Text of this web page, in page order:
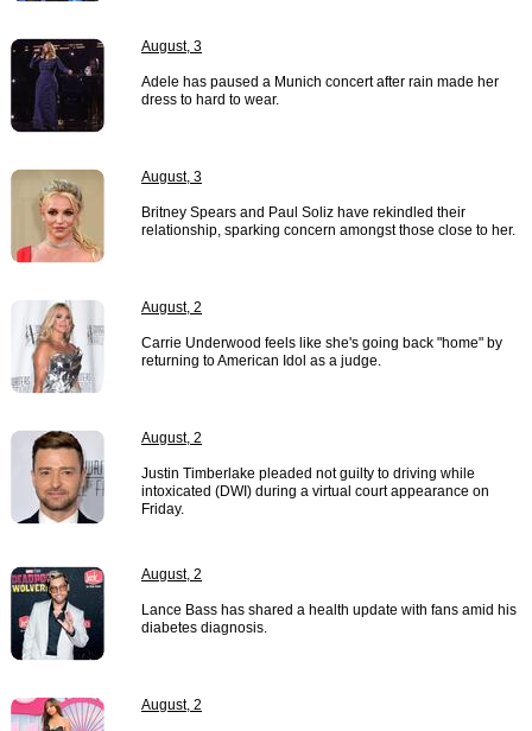
August, 3
Adele has paused a Munich concert after rain made her
dress to hard to wear.
August, 3
Britney Spears and Paul Soliz have rekindled their
relationship, sparking concern amongst those close to her.
August, 2
Carrie Underwood feels like she's going back "home" by
returning to American Idol as a judge.
August, 2
Justin Timberlake pleaded not guilty to driving while
intoxicated (DWI) during a virtual court appearance on
Friday.
August, 2
Lance Bass has shared a health update with fans amid his
diabetes diagnosis.
August, 2